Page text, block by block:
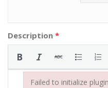
Description *
Failed to initialize